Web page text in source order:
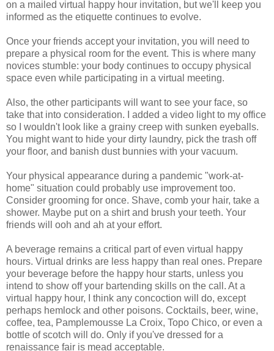
on a mailed virtual happy hour invitation, but we'll keep you
informed as the etiquette continues to evolve.
Once your friends accept your invitation, you will need to
prepare a physical room for the event. This is where many
novices stumble: your body continues to occupy physical
space even while participating in a virtual meeting.
Also, the other participants will want to see your face, so
take that into consideration. I added a video light to my office
so I wouldn't look like a grainy creep with sunken eyeballs.
You might want to hide your dirty laundry, pick the trash off
your floor, and banish dust bunnies with your vacuum.
Your physical appearance during a pandemic "work-at-
home" situation could probably use improvement too.
Consider grooming for once. Shave, comb your hair, take a
shower. Maybe put on a shirt and brush your teeth. Your
friends will ooh and ah at your effort.
A beverage remains a critical part of even virtual happy
hours. Virtual drinks are less happy than real ones. Prepare
your beverage before the happy hour starts, unless you
intend to show off your bartending skills on the call. At a
virtual happy hour, I think any concoction will do, except
perhaps hemlock and other poisons. Cocktails, beer, wine,
coffee, tea, Pamplemousse La Croix, Topo Chico, or even a
bottle of scotch will do. Only if you've dressed for a
renaissance fair is mead acceptable.